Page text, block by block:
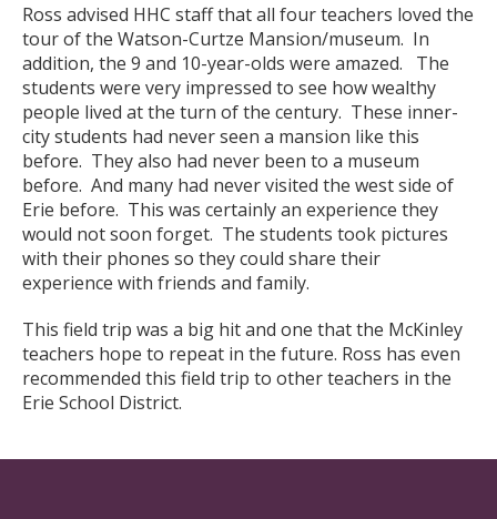
Ross advised HHC staff that all four teachers loved the
tour of the Watson-Curtze Mansion/museum. In
addition, the 9 and 10-year-olds were amazed. The
students were very impressed to see how wealthy
people lived at the turn of the century. These inner-
city students had never seen a mansion like this
before. They also had never been to a museum
before. And many had never visited the west side of
Erie before. This was certainly an experience they
would not soon forget. The students took pictures
with their phones so they could share their
experience with friends and family.
This field trip was a big hit and one that the McKinley
teachers hope to repeat in the future. Ross has even
recommended this field trip to other teachers in the
Erie School District.